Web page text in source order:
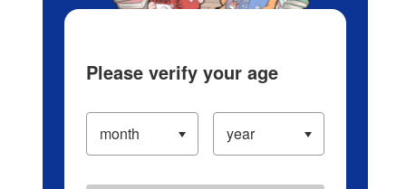
Please verify your age